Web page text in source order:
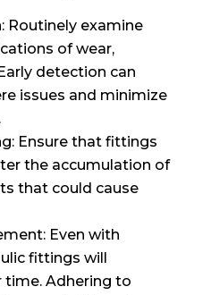
Routinely examine
of wear,
detection can
issues and minimize
Ensure that fittings
the accumulation of
that could cause
Even with
fittings will
time. Adhering to